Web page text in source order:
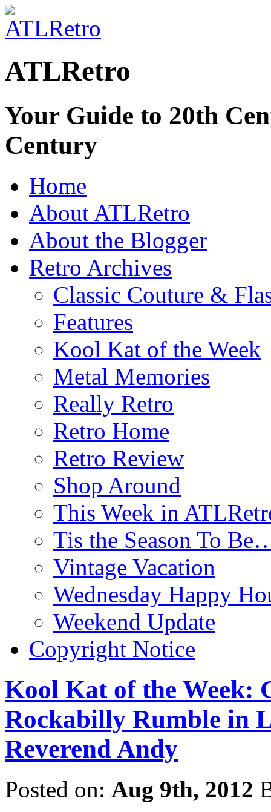
ATLRetro
Your Guide to 20th
Century
Home
About ATLRetro
About the Blogger
Retro Archives
Classic Couture &
Features
Kool Kat of the Week
Metal Memories
Really Retro
Retro Home
Retro Review
Shop Around
This Week in
Tis the Season To
Vintage Vacation
Wednesday Happy
Weekend Update
Copyright Notice
Kool Kat of the Week:
Rockabilly Rumble in
Reverend Andy
Posted on: Aug 9th, 2012